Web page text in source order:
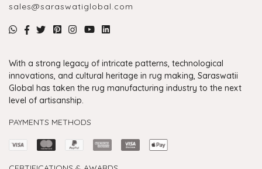
sales@saraswatiglobal.com
With a strong legacy of intricate patterns, technological
innovations, and cultural heritage in rug making, Saraswatii
Global has taken the rug manufacturing industry to the next
level of artisanship.
PAYMENTS METHODS